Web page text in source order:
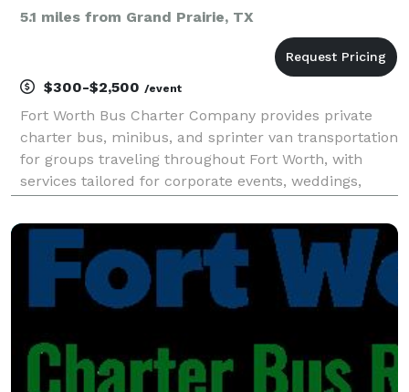
5.1 miles from Grand Prairie, TX
$300-$2,500 /event
Fort Worth Bus Charter Company provides private
charter bus, minibus, and sprinter van transportation
for groups traveling throughout Fort Worth, with
services tailored for corporate events, weddings,
shuttles. Their fleet includes modern amenities